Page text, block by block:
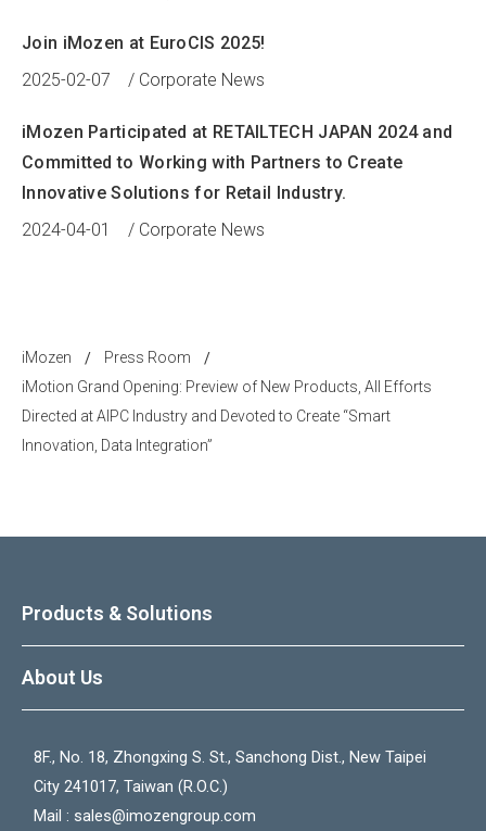
Join iMozen at EuroCIS 2025!
2025-02-07
/ Corporate News
iMozen Participated at RETAILTECH JAPAN 2024 and
Committed to Working with Partners to Create
Innovative Solutions for Retail Industry.
2024-04-01
/ Corporate News
iMozen / Press Room
/
iMotion Grand Opening: Preview of New Products, All Efforts
Directed at AIPC Industry and Devoted to Create “Smart
Innovation, Data Integration”
Products & Solutions
About Us
8F., No. 18, Zhongxing S. St., Sanchong Dist., New Taipei
City 241017, Taiwan (R.O.C.)
Mail : sales@imozengroup.com